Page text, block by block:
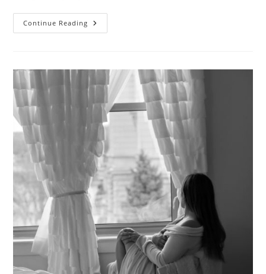
Continue Reading The
Invisible